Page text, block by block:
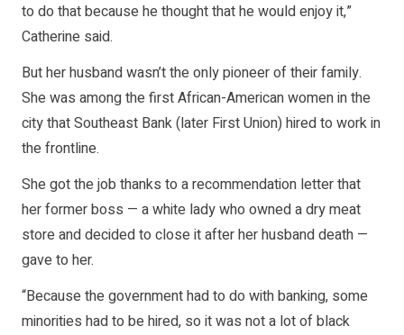
to do that because he thought that he would enjoy it,”
Catherine said.
But her husband wasn’t the only pioneer of their family.
She was among the first African-American women in the
city that Southeast Bank (later First Union) hired to work in
the frontline.
She got the job thanks to a recommendation letter that
her former boss — a white lady who owned a dry meat
store and decided to close it after her husband death —
gave to her.
“Because the government had to do with banking, some
minorities had to be hired, so it was not a lot of black